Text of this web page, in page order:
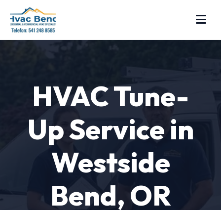
HVAC Tune-
Up Service in
Westside
Bend, OR